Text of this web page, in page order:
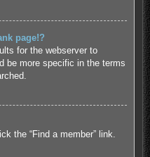
page!?
for the webserver to
be more specific in the terms
the “Find a member” link.